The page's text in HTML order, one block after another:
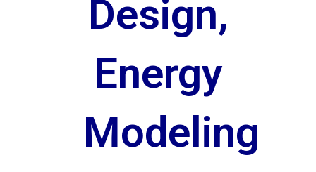
Design,
Energy
Modeling